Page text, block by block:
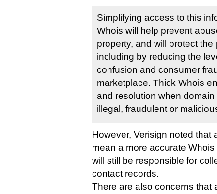
Simplifying access to this
Whois will help prevent
property, and will protect
including by reducing the
confusion and consumer
marketplace. Thick Whois
and resolution when
illegal, fraudulent or
However, Verisign noted that
mean a more accurate
will still be responsible for
contact records.
There are also concerns that